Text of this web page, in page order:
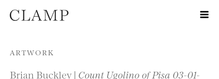
Skip to content
ARTWORK
Brian Buckley | Count Ugolino of Pisa 03-01-